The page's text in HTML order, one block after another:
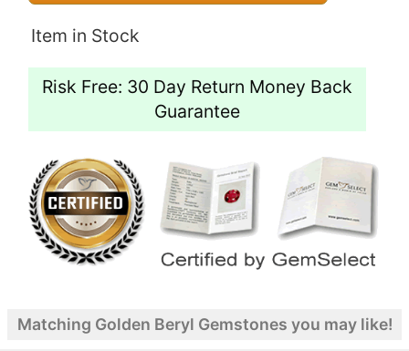
Item in Stock
Risk Free: 30 Day Return Money Back
Guarantee
Matching Golden Beryl Gemstones you may like!